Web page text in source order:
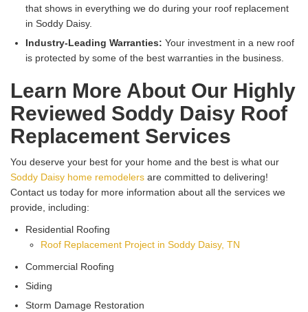
that shows in everything we do during your roof replacement
in Soddy Daisy.
Industry-Leading Warranties: Your investment in a new roof
is protected by some of the best warranties in the business.
Learn More About Our Highly
Reviewed Soddy Daisy Roof
Replacement Services
You deserve your best for your home and the best is what our
Soddy Daisy home remodelers are committed to delivering!
Contact us today for more information about all the services we
provide, including:
Residential Roofing
Roof Replacement Project in Soddy Daisy, TN
Commercial Roofing
Siding
Storm Damage Restoration